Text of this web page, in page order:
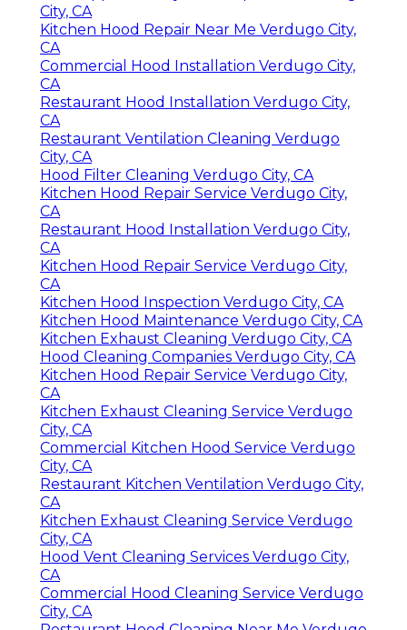
City, CA
Kitchen Hood Repair Near Me Verdugo City,
CA
Commercial Hood Installation Verdugo City,
CA
Restaurant Hood Installation Verdugo City,
CA
Restaurant Ventilation Cleaning Verdugo
City, CA
Hood Filter Cleaning Verdugo City, CA
Kitchen Hood Repair Service Verdugo City,
CA
Restaurant Hood Installation Verdugo City,
CA
Kitchen Hood Repair Service Verdugo City,
CA
Kitchen Hood Inspection Verdugo City, CA
Kitchen Hood Maintenance Verdugo City, CA
Kitchen Exhaust Cleaning Verdugo City, CA
Hood Cleaning Companies Verdugo City, CA
Kitchen Hood Repair Service Verdugo City,
CA
Kitchen Exhaust Cleaning Service Verdugo
City, CA
Commercial Kitchen Hood Service Verdugo
City, CA
Restaurant Kitchen Ventilation Verdugo City,
CA
Kitchen Exhaust Cleaning Service Verdugo
City, CA
Hood Vent Cleaning Services Verdugo City,
CA
Commercial Hood Cleaning Service Verdugo
City, CA